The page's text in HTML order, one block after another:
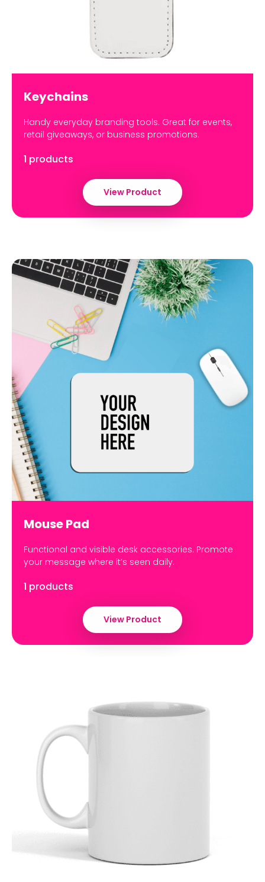
Keychains
Handy everyday branding tools. Great for events,
retail giveaways, or business promotions.
1 products
View Product
Mouse Pad
Functional and visible desk accessories. Promote
your message where it’s seen daily.
1 products
View Product